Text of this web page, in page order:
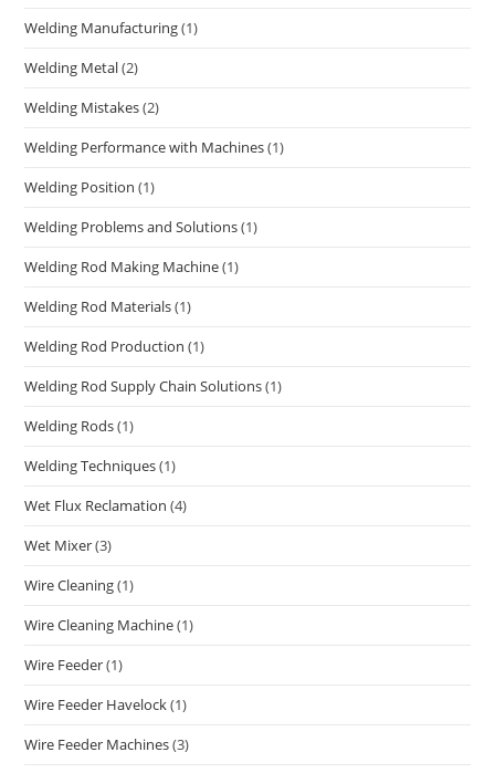
Welding Manufacturing(1)
Welding Metal(2)
Welding Mistakes(2)
Welding Performance with Machines(1)
Welding Position (1)
Welding Problems and Solutions(1)
Welding Rod Making Machine(1)
Welding Rod Materials(1)
Welding Rod Production (1)
Welding Rod Supply Chain Solutions(1)
Welding Rods(1)
Welding Techniques(1)
Wet Flux Reclamation (4)
Wet Mixer(3)
Wire Cleaning(1)
Wire Cleaning Machine(1)
Wire Feeder(1)
Wire Feeder Havelock(1)
Wire Feeder Machines(3)